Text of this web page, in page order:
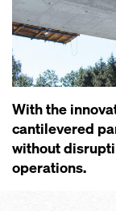
With the
cantilevered
without
operations.